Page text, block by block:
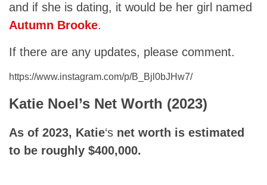
and if she is dating, it would be her girl named
Autumn Brooke.
If there are any updates, please comment.
https://www.instagram.com/p/B_Bjl0bJHw7/
Katie Noel’s Net Worth (2023)
As of 2023, Katie‘s net worth is estimated
to be roughly $400,000.